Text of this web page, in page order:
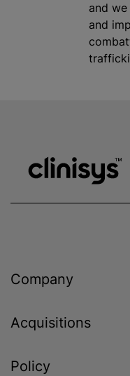
and
and
Company
Acquisitions
Policy